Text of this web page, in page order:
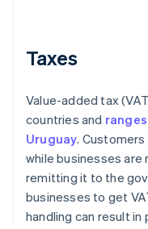
Taxes
Value-added tax
countries and
Uruguay.
while businesses
remitting it to the
businesses to get
handling can result in